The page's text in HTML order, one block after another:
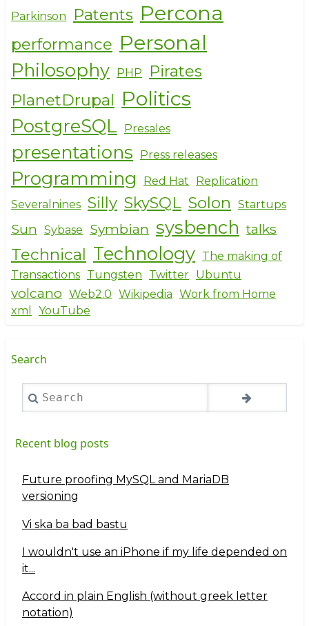
Parkinson Patents Percona
performance Personal
Philosophy PHP
Pirates
PlanetDrupal Politics
PostgreSQL Presales
presentations Press releases
Programming Red Hat
Replication
Severalnines Silly SkySQL Solon Startups
Sun Sybase Symbian sysbench talks
Technical Technology The making of
Transactions Tungsten Twitter Ubuntu
volcano Web2.0 Wikipedia Work from Home
xml
YouTube
Search
Search
Recent blog posts
Future proofing MySQL and MariaDB
versioning
Vi ska ba bad bastu
I wouldn't use an iPhone if my life depended on
it...
Accord in plain English (without greek letter
notation)